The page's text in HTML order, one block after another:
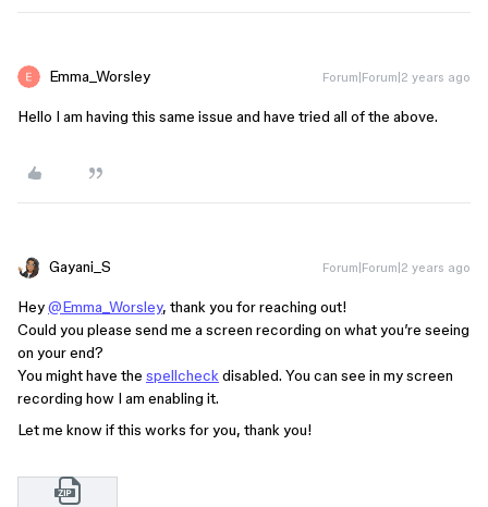
Emma_Worsley Forum|Forum|2 years ago
Hello I am having this same issue and have tried all of the above.
Gayani_S Forum|Forum|2 years ago
Hey@Emma_Worsley, thank you for reaching out!
Could you please send me a screen recording on what you’re seeing
on your end?
You might have the spellcheck disabled. You can see in my screen
recording how I am enabling it.
Let me know if this works for you, thank you!